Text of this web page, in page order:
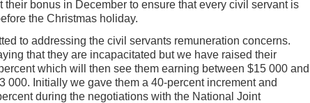
their bonus in December to ensure that every civil servant is
the Christmas holiday.
to addressing the civil servants remuneration concerns.
that they are incapacitated but we have raised their
which will then see them earning between $15 000 and
000. Initially we gave them a 40-percent increment and
during the negotiations with the National Joint